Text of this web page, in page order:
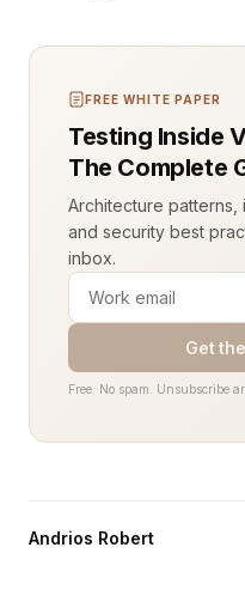
FREE WHITE PAPER
Testing Inside
The Complete
Architecture patterns,
and security best
inbox.
Get
Free. No spam. Unsubscribe
Andrios Robert